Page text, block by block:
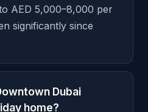
AED 5,000–8,000 per
significantly since
Dubai
home?